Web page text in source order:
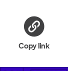
Copy link